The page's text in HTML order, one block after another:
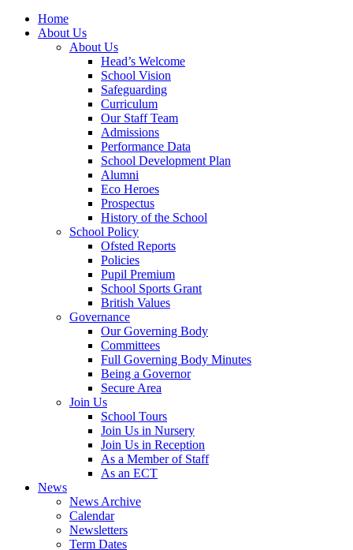
Home
About Us
About Us
Head’s Welcome
School Vision
Safeguarding
Curriculum
Our Staff Team
Admissions
Performance Data
School Development Plan
Alumni
Eco Heroes
Prospectus
History of the School
School Policy
Ofsted Reports
Policies
Pupil Premium
School Sports Grant
British Values
Governance
Our Governing Body
Committees
Full Governing Body Minutes
Being a Governor
Secure Area
Join Us
School Tours
Join Us in Nursery
Join Us in Reception
As a Member of Staff
As an ECT
News
News Archive
Calendar
Newsletters
Term Dates